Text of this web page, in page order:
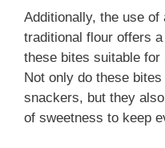
Additionally, the use
traditional flour offers
these bites suitable
Not only do these
snackers, but they
of sweetness to keep